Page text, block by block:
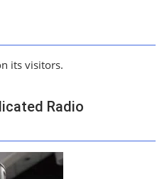
its visitors.
Radio